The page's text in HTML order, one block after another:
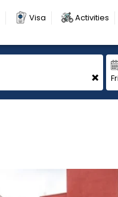
Visa Activities
+